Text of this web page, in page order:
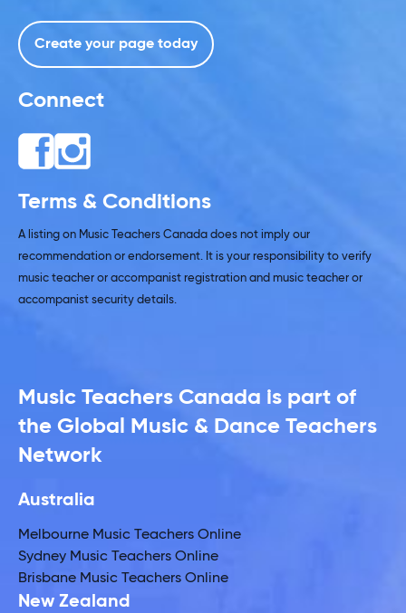
Create your page today
Connect
Terms & Conditions
A listing on Music Teachers Canada does not imply our
recommendation or endorsement. It is your responsibility to verify
music teacher or accompanist registration and music teacher or
accompanist security details.
Music Teachers Canada is part of
the Global Music & Dance Teachers
Network
Australia
Melbourne Music Teachers Online
Sydney Music Teachers Online
Brisbane Music Teachers Online
New Zealand